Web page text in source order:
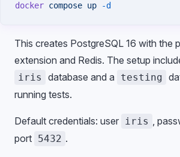
docker compose up -d
This creates PostgreSQL 16 with the
extension and Redis. The setup
iris database and a testing
running tests.
Default credentials: user iris ,
port 5432 .